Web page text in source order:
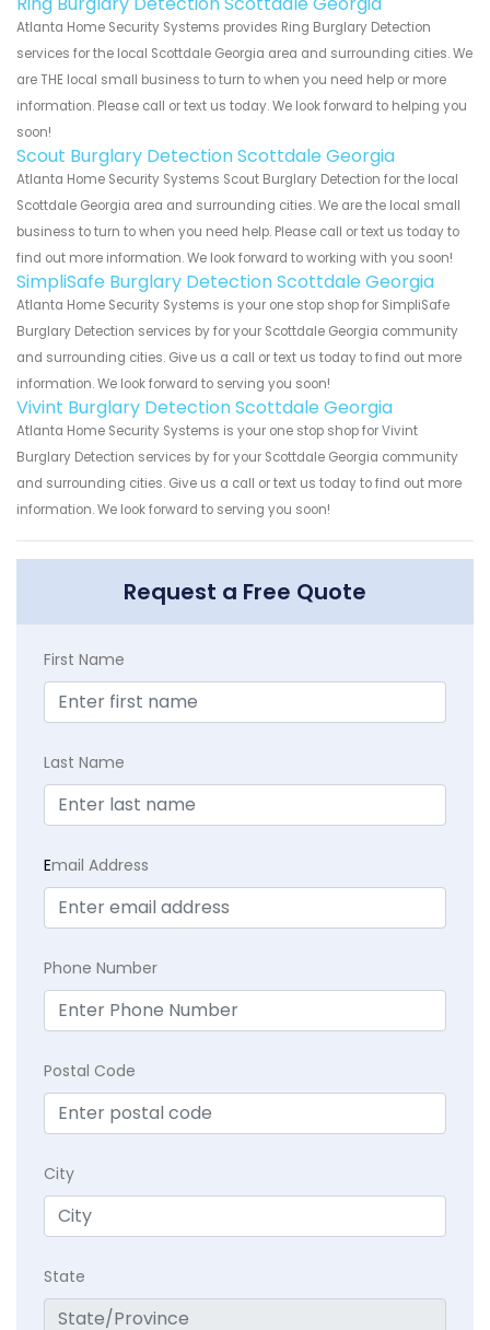
Atlanta Home Security Systems provides Ring Burglary Detection
services for the local Scottdale Georgia area and surrounding cities. We
are THE local small business to turn to when you need help or more
information. Please call or text us today. We look forward to helping you
soon!
Scout Burglary Detection Scottdale Georgia
Atlanta Home Security Systems Scout Burglary Detection for the local
Scottdale Georgia area and surrounding cities. We are the local small
business to turn to when you need help. Please call or text us today to
find out more information. We look forward to working with you soon!
SimpliSafe Burglary Detection Scottdale Georgia
Atlanta Home Security Systems is your one stop shop for SimpliSafe
Burglary Detection services by for your Scottdale Georgia community
and surrounding cities. Give us a call or text us today to find out more
information. We look forward to serving you soon!
Vivint Burglary Detection Scottdale Georgia
Atlanta Home Security Systems is your one stop shop for Vivint
Burglary Detection services by for your Scottdale Georgia community
and surrounding cities. Give us a call or text us today to find out more
information. We look forward to serving you soon!
Request a Free Quote
First Name
Last Name
Email Address
Phone Number
Postal Code
City
State